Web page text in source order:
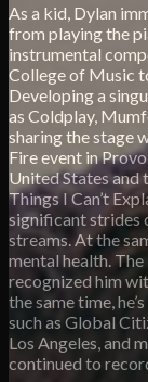
As a kid, Dylan
from playing the
instrumental
College of Music
Developing a
as Coldplay,
sharing the stage
Fire event in
United States and
Things I Can’t
significant strides
streams. At the
mental health.
recognized him
the same time,
such as Global
Los Angeles, and
continued to